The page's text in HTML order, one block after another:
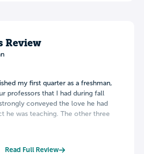
Review
my first quarter as a freshman,
professors that I had during fall
conveyed the love he had
he was teaching. The other three
Read Full Review